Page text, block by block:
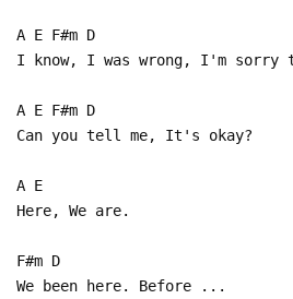
A E F#m D
I know, I was wrong, I'm
A E F#m D
Can you tell me, It's okay?
A E
Here, We are.
F#m D
We been here. Before ...